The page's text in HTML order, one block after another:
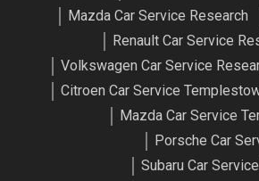
Mazda Car Service Research
Renault Car Service
Volkswagen Car Service
Citroen Car Service
Mazda Car Service
Porsche Car
Subaru Car